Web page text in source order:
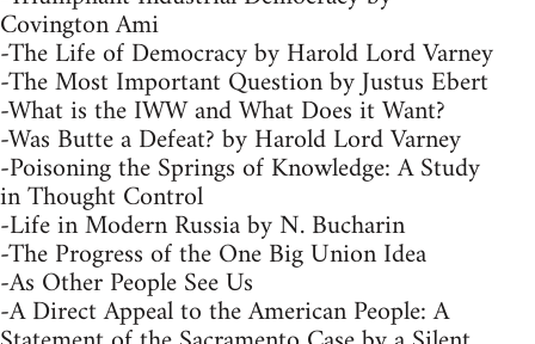
Covington Ami
-The Life of Democracy by Harold Lord Varney
-The Most Important Question by Justus Ebert
-What is the IWW and What Does it Want?
-Was Butte a Defeat? by Harold Lord Varney
-Poisoning the Springs of Knowledge: A Study
in Thought Control
-Life in Modern Russia by N. Bucharin
-The Progress of the One Big Union Idea
-As Other People See Us
-A Direct Appeal to the American People: A